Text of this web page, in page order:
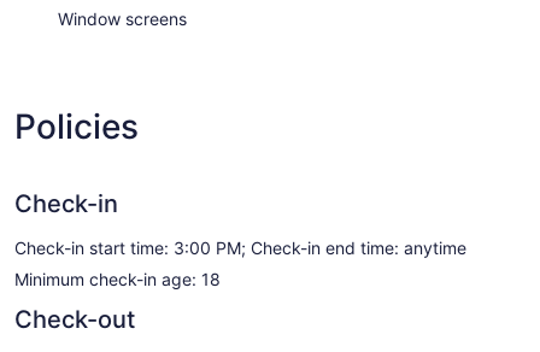
Window screens
Policies
Check-in
Check-in start time: 3:00 PM; Check-in end time: anytime
Minimum check-in age: 18
Check-out